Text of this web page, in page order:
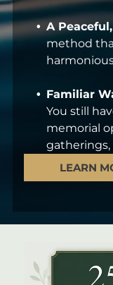
A
method
Familiar
You still
memorial
gatherings,
LEARN